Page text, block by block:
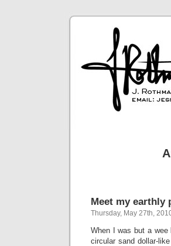
Meet my earthly
Thursday, May 27th,
When I was but a
circular sand dollar-